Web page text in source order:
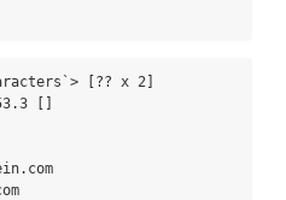
[?? x 2]
[]